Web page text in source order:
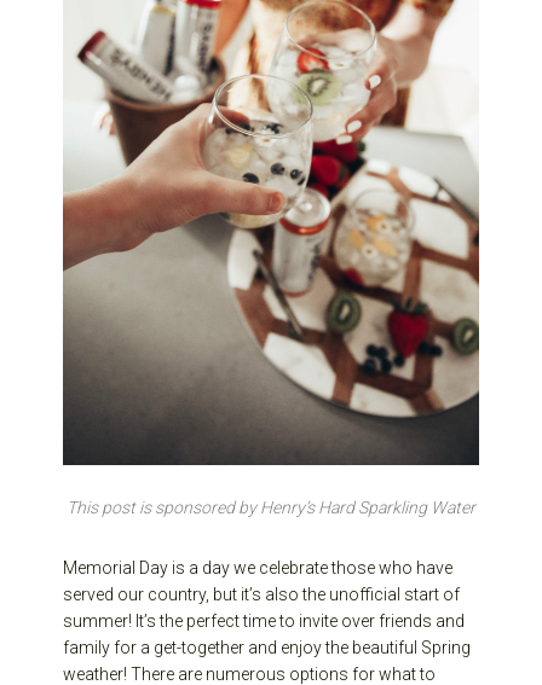
This post is sponsored by Henry’s Hard Sparkling Water
Memorial Day is a day we celebrate those who have
served our country, but it’s also the unofficial start of
summer! It’s the perfect time to invite over friends and
family for a get-together and enjoy the beautiful Spring
weather! There are numerous options for what to